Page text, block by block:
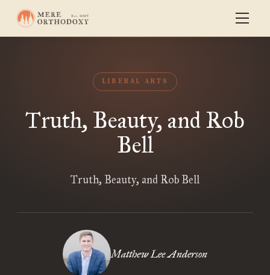
LIBERAL ARTS
Truth, Beauty, and Rob
Bell
Truth, Beauty, and Rob Bell
Matthew Lee Anderson